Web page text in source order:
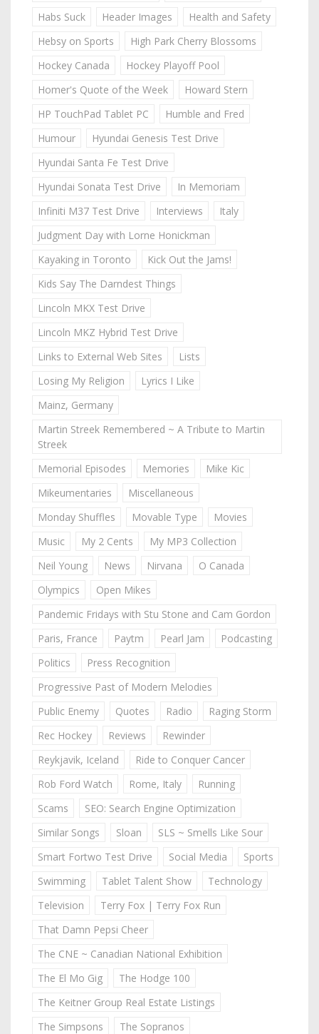
Habs Suck
Header Images
Health and Safety
Hebsy on Sports
High Park Cherry Blossoms
Hockey Canada
Hockey Playoff Pool
Homer's Quote of the Week
Howard Stern
HP TouchPad Tablet PC
Humble and Fred
Humour
Hyundai Genesis Test Drive
Hyundai Santa Fe Test Drive
Hyundai Sonata Test Drive
In Memoriam
Infiniti M37 Test Drive
Interviews
Italy
Judgment Day with Lorne Honickman
Kayaking in Toronto
Kick Out the Jams!
Kids Say The Darndest Things
Lincoln MKX Test Drive
Lincoln MKZ Hybrid Test Drive
Links to External Web Sites
Lists
Losing My Religion
Lyrics I Like
Mainz, Germany
Martin Streek Remembered ~ A Tribute to Martin
Streek
Memorial Episodes
Memories
Mike Kic
Mikeumentaries
Miscellaneous
Monday Shuffles
Movable Type
Movies
Music
My 2 Cents
My MP3 Collection
Neil Young
News Nirvana
O Canada
Olympics
Open Mikes
Pandemic Fridays with Stu Stone and Cam Gordon
Paris, France
Paytm Pearl Jam
Podcasting
Politics
Press Recognition
Progressive Past of Modern Melodies
Public Enemy
Quotes Radio
Raging Storm
Rec Hockey
Reviews
Rewinder
Reykjavik, Iceland
Ride to Conquer Cancer
Rob Ford Watch
Rome, Italy
Running
Scams
SEO: Search Engine Optimization
Similar Songs
Sloan
SLS ~ Smells Like Sour
Smart Fortwo Test Drive
Social Media
Sports
Swimming
Tablet Talent Show
Technology
Television
Terry Fox | Terry Fox Run
That Damn Pepsi Cheer
The CNE ~ Canadian National Exhibition
The El Mo Gig
The Hodge 100
The Keitner Group Real Estate Listings
The Simpsons
The Sopranos